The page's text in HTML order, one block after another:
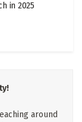
in 2025
around